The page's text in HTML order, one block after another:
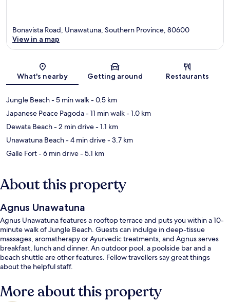
Map
Bonavista Road, Unawatuna, Southern Province, 80600
View in a map
What's nearby Getting around Restaurants
Jungle Beach- 5 min walk- 0.5 km
Japanese Peace Pagoda- 11 min walk- 1.0 km
Dewata Beach- 2 min drive- 1.1 km
Unawatuna Beach- 4 min drive- 3.7 km
Galle Fort- 6 min drive- 5.1 km
About this property
Agnus Unawatuna
Agnus Unawatuna features a rooftop terrace and puts you within a 10-
minute walk of Jungle Beach. Guests can indulge in deep-tissue
massages, aromatherapy or Ayurvedic treatments, and Agnus serves
breakfast, lunch and dinner. An outdoor pool, a poolside bar and a
beach shuttle are other features. Fellow travellers say great things
about the helpful staff.
More about this property